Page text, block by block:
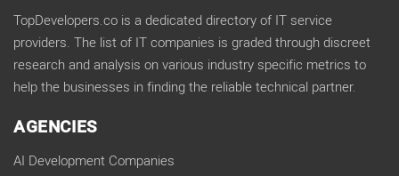
TopDevelopers.co is a dedicated directory of IT service
providers. The list of IT companies is graded through discreet
research and analysis on various industry specific metrics to
help the businesses in finding the reliable technical partner.
AGENCIES
AI Development Companies